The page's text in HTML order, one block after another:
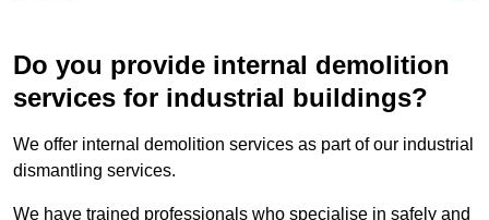
Do you provide internal demolition
services for industrial buildings?
We offer internal demolition services as part of our industrial
dismantling services.
We have trained professionals who specialise in safely and